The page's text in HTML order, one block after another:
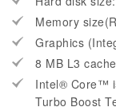
Memory
Graphics
8 MB L3
Intel® Core™
Turbo Boost